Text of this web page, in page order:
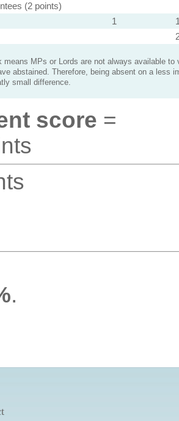
(2 points)
1
means MPs or Lords are not always available to
abstained. Therefore, being absent on a less
small difference.
score =
.